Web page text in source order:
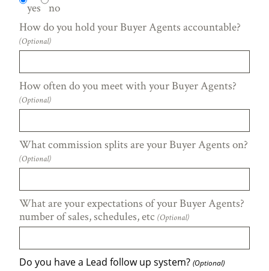
yes no
How do you hold your Buyer Agents accountable?
(Optional)
How often do you meet with your Buyer Agents?
(Optional)
What commission splits are your Buyer Agents on?
(Optional)
What are your expectations of your Buyer Agents?
number of sales, schedules, etc(Optional)
Do you have a Lead follow up system?(Optional)